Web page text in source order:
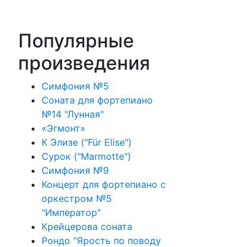
Популярные
произведения
Симфония №5
Соната для фортепиано
№14 "Лунная"
«Эгмонт»
К Элизе ("Für Elise")
Сурок ("Marmotte")
Симфония №9
Концерт для фортепиано с
оркестром №5
"Император"
Крейцерова соната
Рондо "Ярость по поводу